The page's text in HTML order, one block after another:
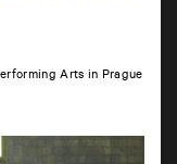
Arts in Prague